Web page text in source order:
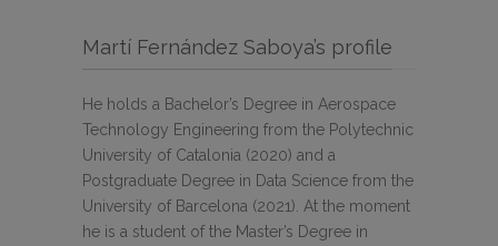
Martí Fernández Saboya’s profile
He holds a Bachelor’s Degree in Aerospace
Technology Engineering from the Polytechnic
University of Catalonia (2020) and a
Postgraduate Degree in Data Science from the
University of Barcelona (2021). At the moment
he is a student of the Master’s Degree in